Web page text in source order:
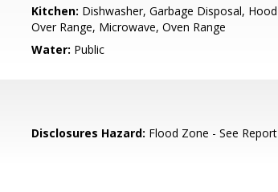
Kitchen: Dishwasher, Garbage Disposal, Hood
Over Range, Microwave, Oven Range
Water: Public
Disclosures Hazard: Flood Zone - See Report